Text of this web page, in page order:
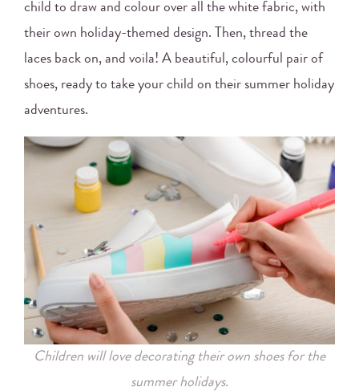
child to draw and colour over all the white fabric, with
their own holiday-themed design. Then, thread the
laces back on, and voila! A beautiful, colourful pair of
shoes, ready to take your child on their summer holiday
adventures.
Children will love decorating their own shoes for the
summer holidays.